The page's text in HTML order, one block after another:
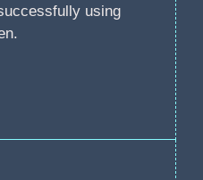
using